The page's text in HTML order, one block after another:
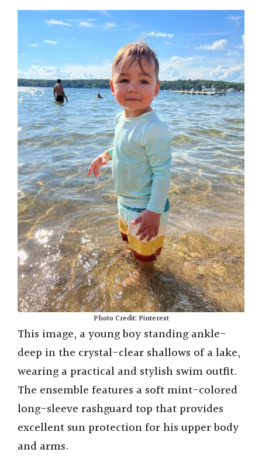
Photo Credit: Pinterest
This image, a young boy standing ankle-
deep in the crystal-clear shallows of a lake,
wearing a practical and stylish swim outfit.
The ensemble features a soft mint-colored
long-sleeve rashguard top that provides
excellent sun protection for his upper body
and arms.